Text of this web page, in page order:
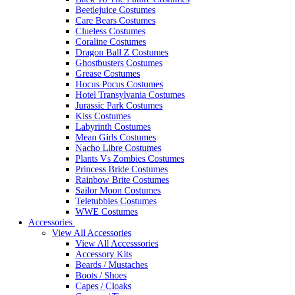
Beetlejuice Costumes
Care Bears Costumes
Clueless Costumes
Coraline Costumes
Dragon Ball Z Costumes
Ghostbusters Costumes
Grease Costumes
Hocus Pocus Costumes
Hotel Transylvania Costumes
Jurassic Park Costumes
Kiss Costumes
Labyrinth Costumes
Mean Girls Costumes
Nacho Libre Costumes
Plants Vs Zombies Costumes
Princess Bride Costumes
Rainbow Brite Costumes
Sailor Moon Costumes
Teletubbies Costumes
WWE Costumes
Accessories
View All Accessories
View All Accesssories
Accessory Kits
Beards / Mustaches
Boots / Shoes
Capes / Cloaks